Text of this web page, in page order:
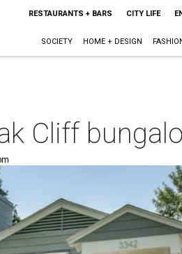
RESTAURANTS + BARS CITY LIFE
SOCIETY HOME + DESIGN
Cliff